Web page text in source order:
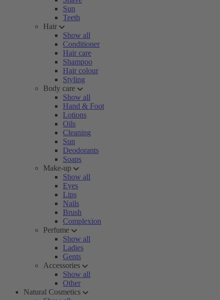
Sun
Teeth
Hair
Show all
Conditioner
Hair care
Shampoo
Hair colour
Styling
Body care
Show all
Hand & Foot
Lotions
Oils
Cleaning
Sun
Deodorants
Soaps
Make-up
Show all
Eyes
Lips
Nails
Brush
Complexion
Perfume
Show all
Ladies
Gents
Accessories
Show all
Other
Natural Cosmetics